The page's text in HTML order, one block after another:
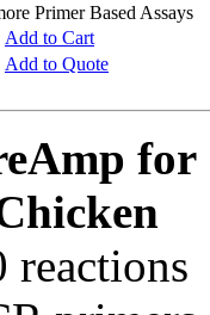
Primer Based Assays
Add to Cart
Add to Quote
for